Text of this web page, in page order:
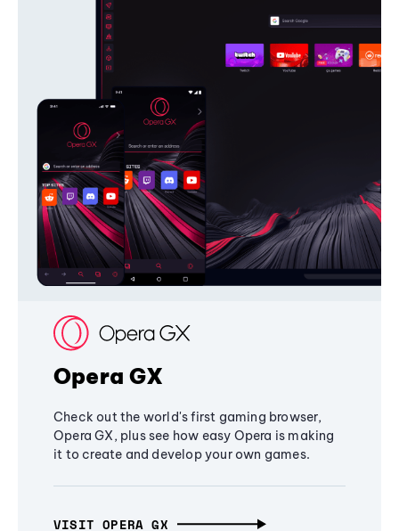
Opera GX
Check out the world's first gaming browser,
Opera GX, plus see how easy Opera is making
it to create and develop your own games.
VISIT OPERA GX